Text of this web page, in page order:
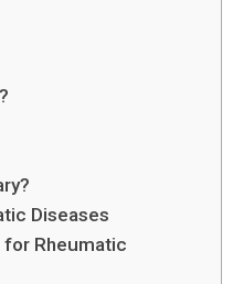
Diseases
Rheumatic